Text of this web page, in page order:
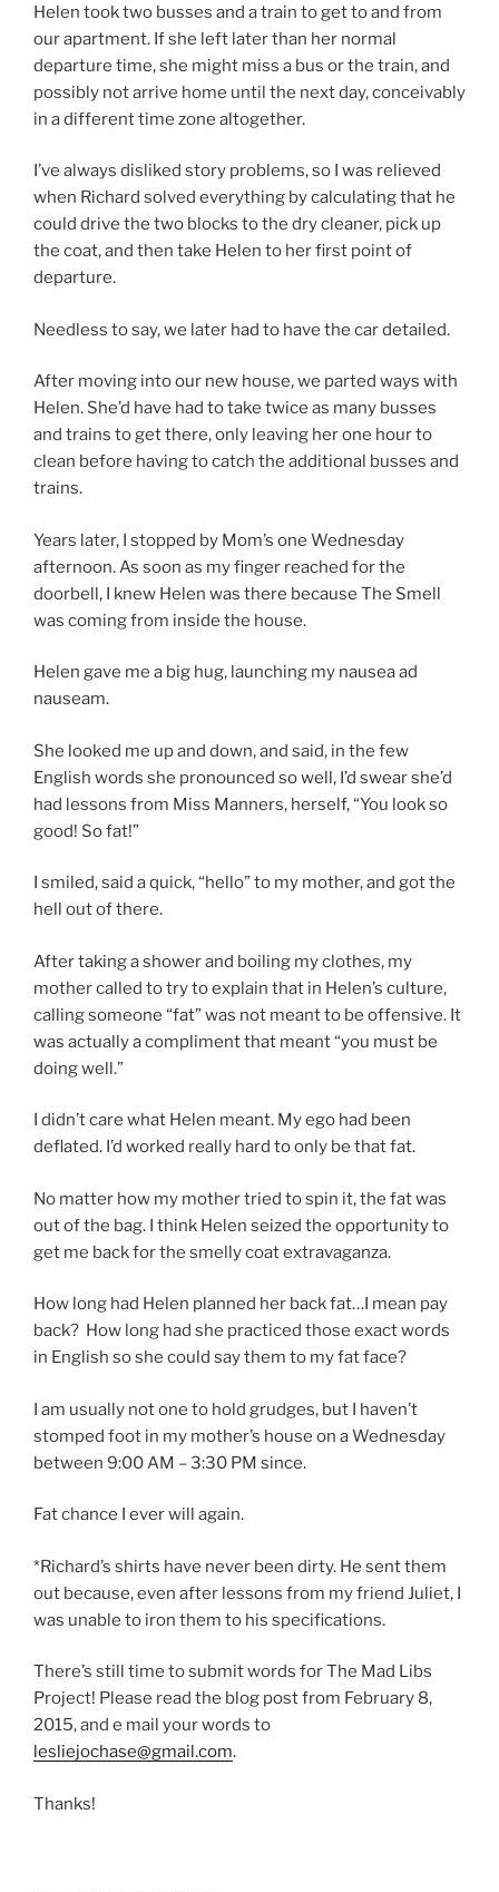
Helen took two busses and a train to get to and from
our apartment. If she left later than her normal
departure time, she might miss a bus or the train, and
possibly not arrive home until the next day, conceivably
in a different time zone altogether.
I’ve always disliked story problems, so I was relieved
when Richard solved everything by calculating that he
could drive the two blocks to the dry cleaner, pick up
the coat, and then take Helen to her first point of
departure.
Needless to say, we later had to have the car detailed.
After moving into our new house, we parted ways with
Helen. She’d have had to take twice as many busses
and trains to get there, only leaving her one hour to
clean before having to catch the additional busses and
trains.
Years later, I stopped by Mom’s one Wednesday
afternoon. As soon as my finger reached for the
doorbell, I knew Helen was there because The Smell
was coming from inside the house.
Helen gave me a big hug, launching my nausea ad
nauseam.
She looked me up and down, and said, in the few
English words she pronounced so well, I’d swear she’d
had lessons from Miss Manners, herself, “You look so
good! So fat!”
I smiled, said a quick, “hello” to my mother, and got the
hell out of there.
After taking a shower and boiling my clothes, my
mother called to try to explain that in Helen’s culture,
calling someone “fat” was not meant to be offensive. It
was actually a compliment that meant “you must be
doing well.”
I didn’t care what Helen meant. My ego had been
deflated. I’d worked really hard to only be that fat.
No matter how my mother tried to spin it, the fat was
out of the bag. I think Helen seized the opportunity to
get me back for the smelly coat extravaganza.
How long had Helen planned her back fat…I mean pay
back? How long had she practiced those exact words
in English so she could say them to my fat face?
I am usually not one to hold grudges, but I haven’t
stomped foot in my mother’s house on a Wednesday
between 9:00 AM – 3:30 PM since.
Fat chance I ever will again.
*Richard’s shirts have never been dirty. He sent them
out because, even after lessons from my friend Juliet, I
was unable to iron them to his specifications.
There’s still time to submit words for The Mad Libs
Project! Please read the blog post from February 8,
2015, and e mail your words to
lesliejochase@gmail.com.
Thanks!